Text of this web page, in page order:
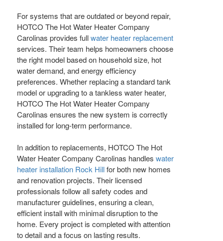
For systems that are outdated or beyond repair,
HOTCO The Hot Water Heater Company
Carolinas provides fullwater heater replacement
services. Their team helps homeowners choose
the right model based on household size, hot
water demand, and energy efficiency
preferences. Whether replacing a standard tank
model or upgrading to a tankless water heater,
HOTCO The Hot Water Heater Company
Carolinas ensures the new system is correctly
installed for long-term performance.
In addition to replacements, HOTCO The Hot
Water Heater Company Carolinas handles water
heater installation Rock Hillfor both new homes
and renovation projects. Their licensed
professionals follow all safety codes and
manufacturer guidelines, ensuring a clean,
efficient install with minimal disruption to the
home. Every project is completed with attention
to detail and a focus on lasting results.